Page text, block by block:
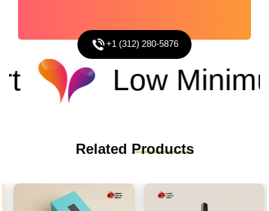
+1 (312) 280-5876
Low
Related Products